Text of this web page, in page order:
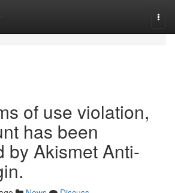
of use violation,
has been
by Akismet Anti-